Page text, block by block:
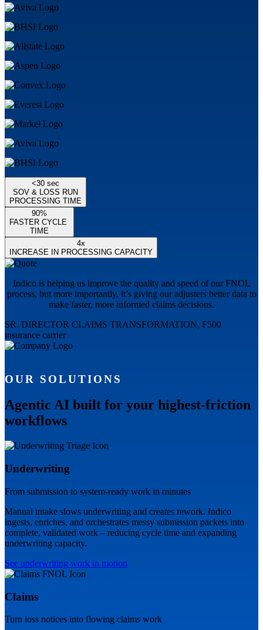
<30 sec
SOV & LOSS RUN
PROCESSING TIME
90%
FASTER CYCLE
TIME
4x
INCREASE IN PROCESSING CAPACITY
Indico is helping us improve the quality and speed of our FNOL
process, but more importantly, it’s giving our adjusters better data to
make faster, more informed claims decisions.
SR. DIRECTOR CLAIMS TRANSFORMATION, F500
insurance carrier
OUR SOLUTIONS
Agentic AI built for your highest-friction
workflows
Underwriting
From submission to system-ready work in minutes
Manual intake slows underwriting and creates rework. Indico
ingests, enriches, and orchestrates messy submission packets into
complete, validated work – reducing cycle time and expanding
underwriting capacity.
See underwriting work in motion
Claims
Turn loss notices into flowing claims work